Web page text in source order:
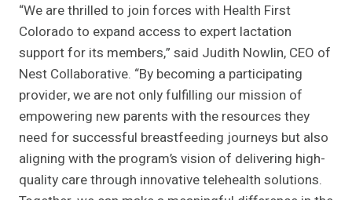
“We are thrilled to join forces with Health First
Colorado to expand access to expert lactation
support for its members,” said Judith Nowlin, CEO of
Nest Collaborative. “By becoming a participating
provider, we are not only fulfilling our mission of
empowering new parents with the resources they
need for successful breastfeeding journeys but also
aligning with the program’s vision of delivering high-
quality care through innovative telehealth solutions.